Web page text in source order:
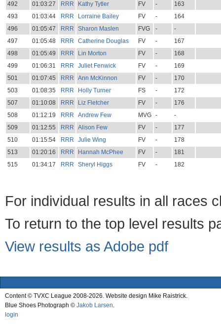
492
01:03:27 RRR Kathy Tytler FV -
163
493
01:03:44 RRR Lorraine Bailey FV -
164
496
01:05:47 RRR Sharon Maslen FVG -
-
497
01:05:48 RRR Catherine Douglas FV -
167
498
01:05:49 RRR Lin Morton FV -
168
499
01:06:31 RRR Juliet Fenwick FV -
169
501
01:07:45 RRR Ann McKinnon FV -
170
503
01:08:35 RRR Holly Turner FS -
172
507
01:10:08 RRR Liz Fletcher FV -
176
508
01:12:19 RRR Andrew Few MVG -
-
509
01:12:55 RRR Alison Few FV -
177
510
01:15:54 RRR Julie Wing FV -
178
513
01:20:16 RRR Hannah McPhee FV -
181
515
01:34:17 RRR Sheryl Higgs FV - 182
For individual results in all races
To return to the top level results
View results as Adobe pdf
Content © TVXC League 2008-2026. Website design Mike Raistrick.
Blue Shoes Photograph © Jakob Larsen.
login